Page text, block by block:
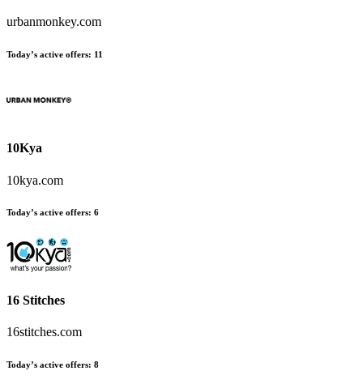
urbanmonkey.com
Today’s active offers: 11
10Kya
10kya.com
Today’s active offers: 6
16 Stitches
16stitches.com
Today’s active offers: 8